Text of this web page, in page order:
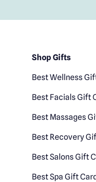
Shop Gifts
Best Wellness
Best Facials Gift
Best Massages
Best Recovery
Best Salons Gift
Best Spa Gift